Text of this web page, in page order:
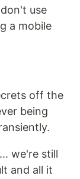
use
a mobile
off the
being
we're still
and all it